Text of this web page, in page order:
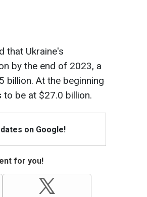
that Ukraine's
by the end of 2023, a
billion. At the beginning
to be at $27.0 billion.
on Google!
for you!